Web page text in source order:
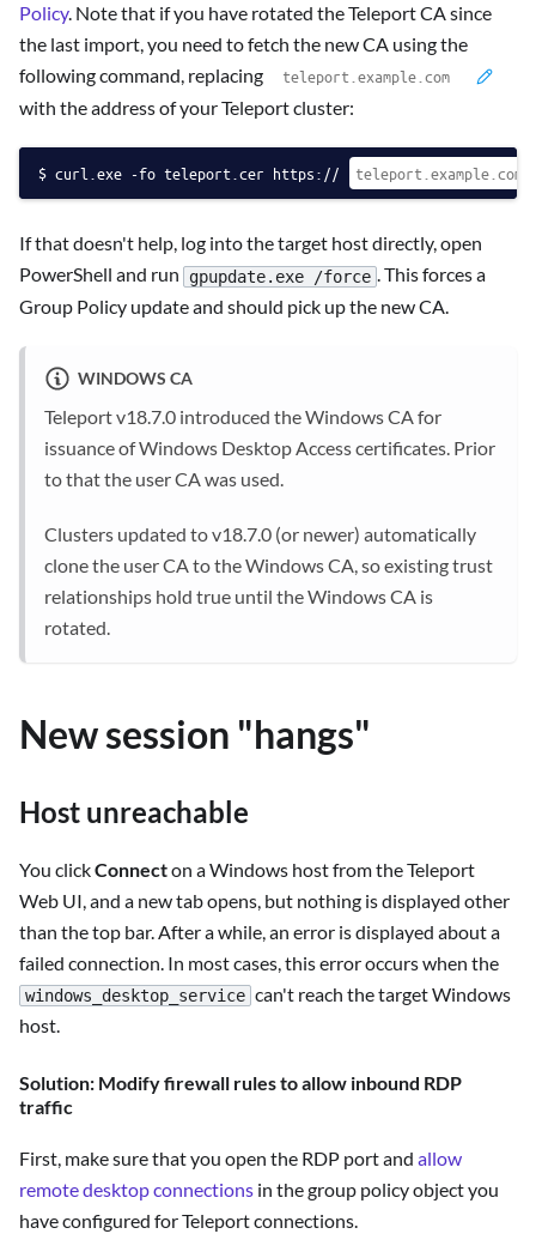
Policy. Note that if you have rotated the Teleport CA since
the last import, you need to fetch the new CA using the
following command, replacing
with the address of your Teleport cluster:
curl.exe -fo teleport.cer https://
If that doesn't help, log into the target host directly, open
PowerShell and run
gpupdate.exe /force . This forces a
Group Policy update and should pick up the new CA.
WINDOWS CA
Teleport v18.7.0 introduced the Windows CA for
issuance of Windows Desktop Access certificates. Prior
to that the user CA was used.
Clusters updated to v18.7.0 (or newer) automatically
clone the user CA to the Windows CA, so existing trust
relationships hold true until the Windows CA is
rotated.
New session "hangs"
Host unreachable
You clickConnecton a Windows host from the Teleport
Web UI, and a new tab opens, but nothing is displayed other
than the top bar. After a while, an error is displayed about a
failed connection. In most cases, this error occurs when the
windows_desktop_service can't reach the target Windows
host.
Solution: Modify firewall rules to allow inbound RDP
traffic
First, make sure that you open the RDP port and allow
remote desktop connections in the group policy object you
have configured for Teleport connections.